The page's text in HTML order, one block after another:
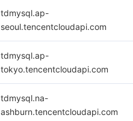
tdmysql.ap-
seoul.tencentcloudapi.com
tdmysql.ap-
tokyo.tencentcloudapi.com
tdmysql.na-
ashburn.tencentcloudapi.com